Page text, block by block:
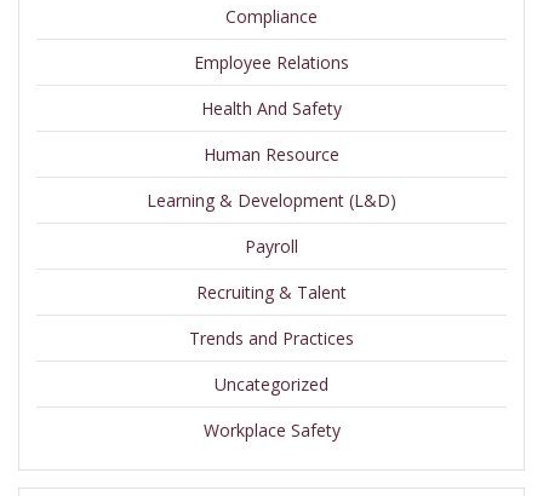
Compliance
Employee Relations
Health And Safety
Human Resource
Learning & Development (L&D)
Payroll
Recruiting & Talent
Trends and Practices
Uncategorized
Workplace Safety